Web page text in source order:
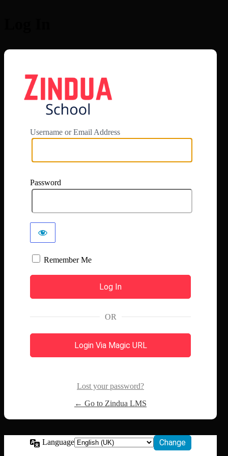
Username or Email Address
Password
Remember Me
OR
Login Via Magic URL
Lost your password?
← Go to Zindua LMS
Language